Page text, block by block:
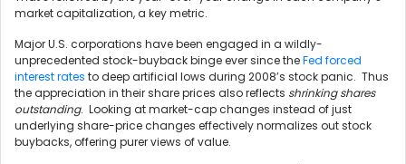
market capitalization, a key metric.
Major U.S. corporations have been engaged in a wildly-
unprecedented stock-buyback binge ever since theFed forced
interest rates to deep artificial lows during 2008’s stock panic. Thus
the appreciation in their share prices also reflects shrinking shares
outstanding. Looking at market-cap changes instead of just
underlying share-price changes effectively normalizes out stock
buybacks, offering purer views of value.